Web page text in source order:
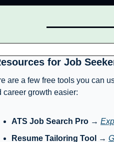
for Job
are a few free tools you can
career growth easier:
ATS Job Search Pro →
Resume Tailoring Tool
→